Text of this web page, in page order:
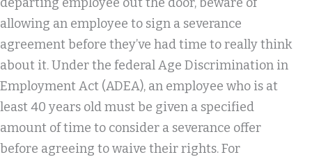
allowing an employee to sign a severance
agreement before they’ve had time to really think
about it. Under the federal Age Discrimination in
Employment Act (ADEA), an employee who is at
least 40 years old must be given a specified
amount of time to consider a severance offer
before agreeing to waive their rights. For